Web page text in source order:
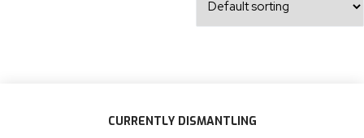
CURRENTLY DISMANTLING